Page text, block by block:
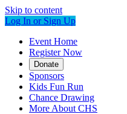
Skip to content
Log In or Sign Up
Event Home
Register Now
Donate
Sponsors
Kids Fun Run
Chance Drawing
More About CHS